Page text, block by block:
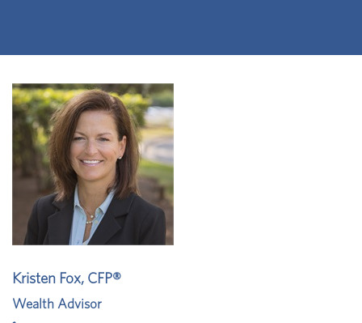
Kristen Fox, CFP®
Wealth Advisor